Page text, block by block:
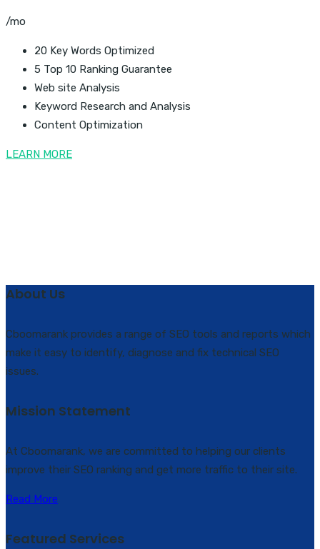
/mo
20 Key Words Optimized
5 Top 10 Ranking Guarantee
Web site Analysis
Keyword Research and Analysis
Content Optimization
LEARN MORE
About Us
Cboomarank provides a range of SEO tools and reports which
make it easy to identify, diagnose and fix technical SEO
issues.
Mission Statement
At Cboomarank, we are committed to helping our clients
improve their SEO ranking and get more traffic to their site.
Read More
Featured Services